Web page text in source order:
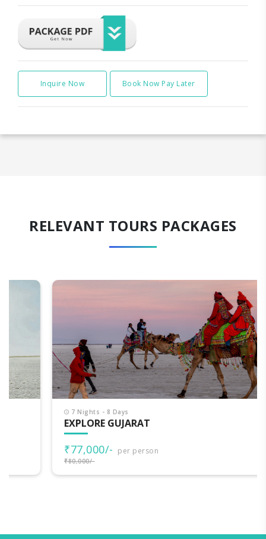
Inquire Now Book Now Pay Later
RELEVANT TOURS PACKAGES
7 Nights - 8 Days
EXPLORE GUJARAT
₹77,000/- per person